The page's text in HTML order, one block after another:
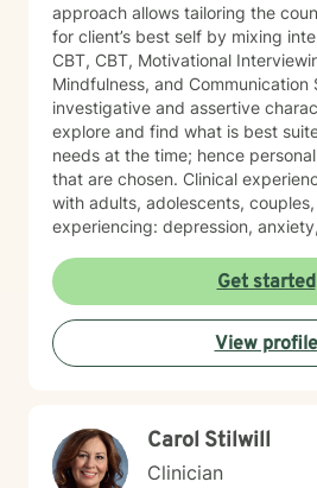
approach allows tailoring the
for client’s best self by mixing
CBT, CBT, Motivational
Mindfulness, and Communication Skills. My
investigative and assertive
explore and find what is best
needs at the time; hence
that are chosen. Clinical experience includes working
with adults, adolescents,
experiencing: depression,
issues. My counseling style is very holistic, empathetic,
relaxed, lots of smiles and laughs
tears. My approach best fits
a therapist that will hold them
choices and for those ready to
Get started
View profile
Carol Stilwill
Clinician